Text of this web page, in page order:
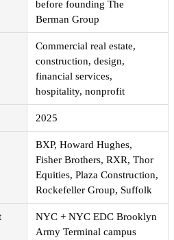
before founding The
Berman Group
Commercial real estate,
construction, design,
financial services,
hospitality, nonprofit
2025
BXP, Howard Hughes,
Fisher Brothers, RXR, Thor
Equities, Plaza Construction,
Rockefeller Group, Suffolk
NYC + NYC EDC Brooklyn
Army Terminal campus